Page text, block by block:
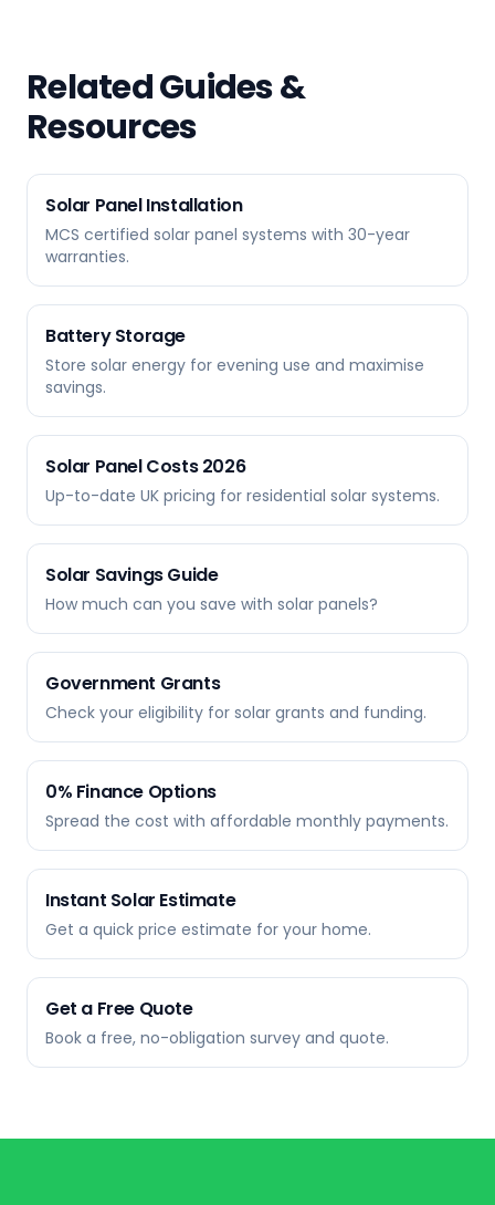
Related Guides &
Resources
Solar Panel Installation
MCS certified solar panel systems with 30-year
warranties.
Battery Storage
Store solar energy for evening use and maximise
savings.
Solar Panel Costs 2026
Up-to-date UK pricing for residential solar systems.
Solar Savings Guide
How much can you save with solar panels?
Government Grants
Check your eligibility for solar grants and funding.
0% Finance Options
Spread the cost with affordable monthly payments.
Instant Solar Estimate
Get a quick price estimate for your home.
Get a Free Quote
Book a free, no-obligation survey and quote.